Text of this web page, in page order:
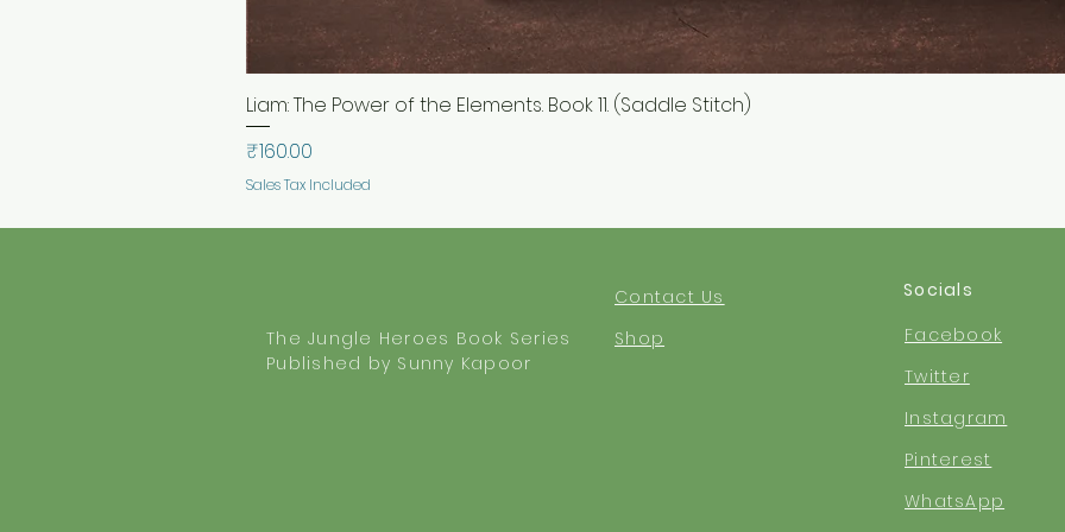
Liam: The Power of the Elements. Book 11. (Saddle Stitch)
Price
₹160.00
Sales Tax Included
Contact Us
The Jungle Heroes Book Series
Published by Sunny Kapoor
Shop
Socials
Facebook
Twitter
Instagram
Pinterest
WhatsApp